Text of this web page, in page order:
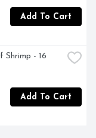
Add To Cart
Shrimp - 16
Add To Cart